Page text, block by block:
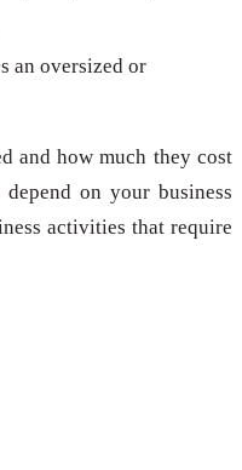
an oversized or
and how much they cost
on your business
activities that require